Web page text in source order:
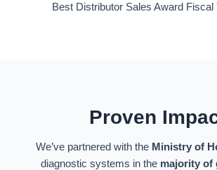
Best Distributor Sales Award Fiscal
Proven
We’ve partnered with the Ministry of
diagnostic systems in the majority of